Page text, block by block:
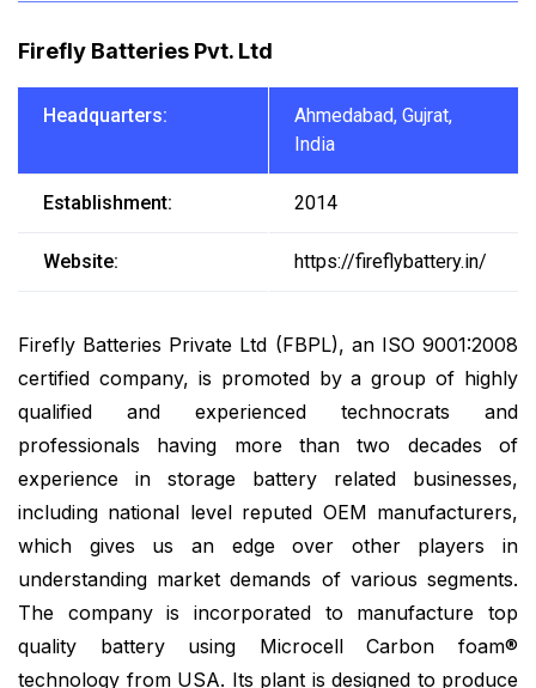
Firefly Batteries Pvt. Ltd
Headquarters:
Ahmedabad, Gujrat,
India
Establishment: 2014
Website: https://fireflybattery.in/
Firefly Batteries Private Ltd (FBPL), an ISO 9001:2008
certified company, is promoted by a group of highly
qualified and experienced technocrats and
professionals having more than two decades of
experience in storage battery related businesses,
including national level reputed OEM manufacturers,
which gives us an edge over other players in
understanding market demands of various segments.
The company is incorporated to manufacture top
quality battery using Microcell Carbon foam®
technology from USA. Its plant is designed to produce